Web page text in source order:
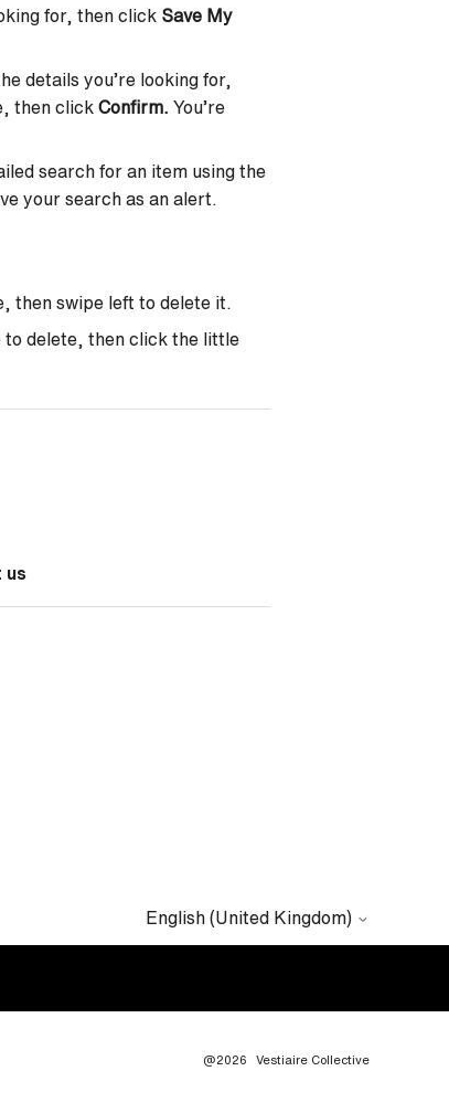
for, then click Save My
details you’re looking for,
then click Confirm. You’re
search for an item using the
your search as an alert.
then swipe left to delete it.
to delete, then click the little
us
English (United Kingdom)
@2026 Vestiaire Collective